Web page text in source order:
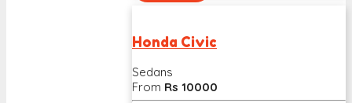
Honda Civic
Sedans
From Rs 10000